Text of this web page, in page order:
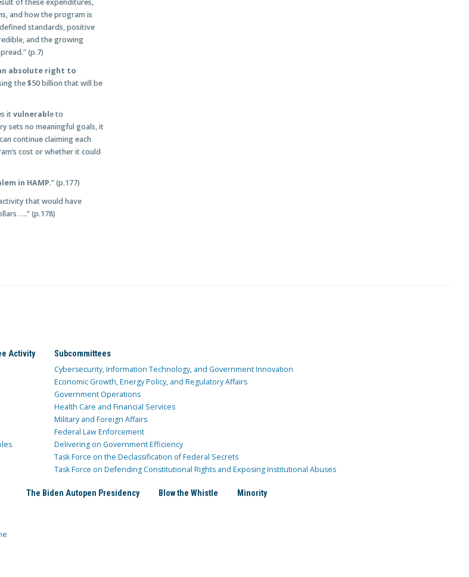
of these expenditures,
and how the program is
standards, positive
and the growing
(p.7)
absolute right to
the $50 billion that will be
itvulnerable to
sets no meaningful goals, it
continue claiming each
cost or whether it could
in HAMP.” (p.177)
that would have
….” (p.178)
Activity Subcommittees
Cybersecurity, Information Technology, and Government Innovation
Economic Growth, Energy Policy, and Regulatory Affairs
Government Operations
Health Care and Financial Services
Military and Foreign Affairs
Federal Law Enforcement
Delivering on Government Efficiency
Task Force on the Declassification of Federal Secrets
Task Force on Defending Constitutional Rights and Exposing Institutional Abuses
The Biden Autopen Presidency Blow the Whistle Minority